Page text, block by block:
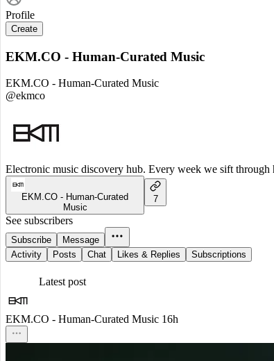
Profile
Create
EKM.CO - Human-Curated Music
EKM.CO - Human-Curated Music
@ekmco
Electronic music discovery hub. Every week we sift
EKM.CO - Human-Curated
Music
7
See subscribers
Subscribe
Message
Activity
Posts Chat Likes & Replies Subscriptions
Latest post
EKM.CO - Human-Curated Music 16h